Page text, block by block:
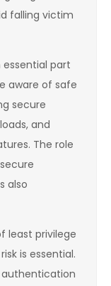
falling victim
part
aware of safe
secure
and
The role
also
least privilege
is essential.